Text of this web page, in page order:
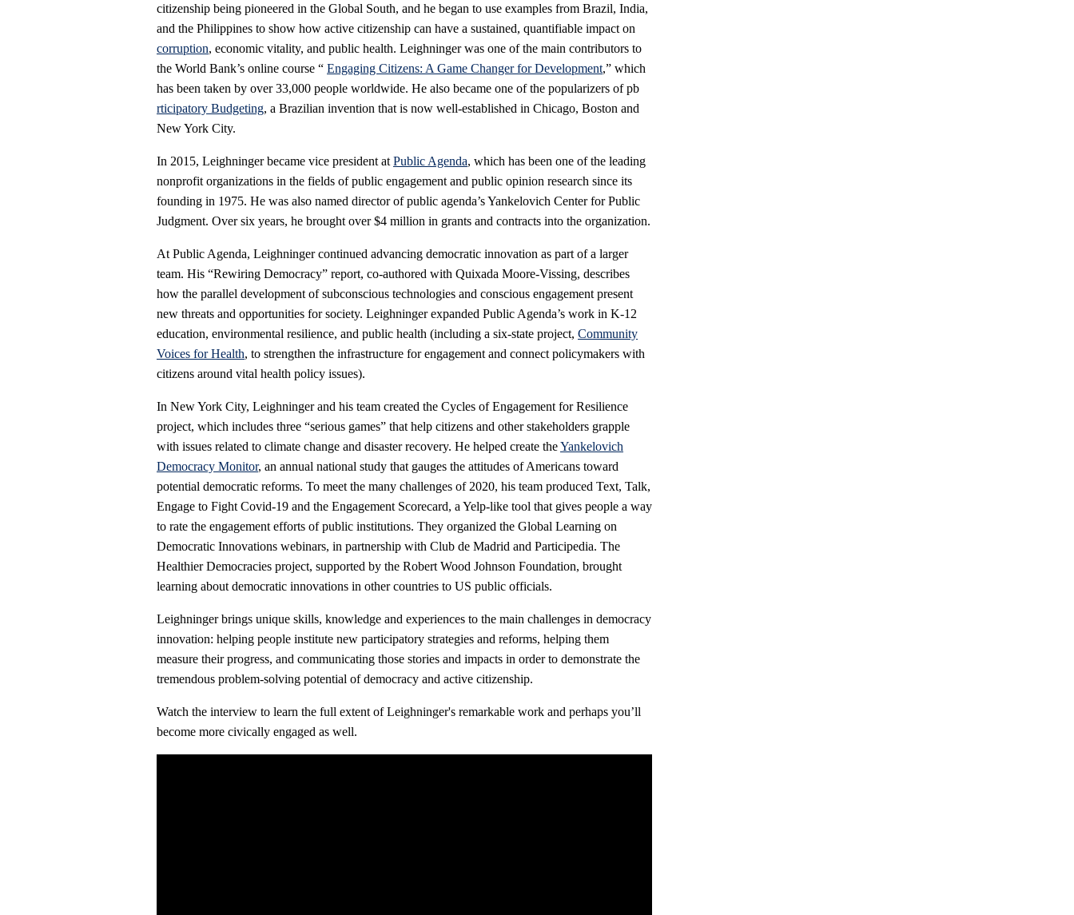
citizenship being pioneered in the Global South, and he began to use examples from Brazil, India,
and the Philippines to show how active citizenship can have a sustained, quantifiable impact on
corruption, economic vitality, and public health. Leighninger was one of the main contributors to
the World Bank’s online course “ Engaging Citizens: A Game Changer for Development,” which
has been taken by over 33,000 people worldwide. He also became one of the popularizers of pb
rticipatory Budgeting, a Brazilian invention that is now well-established in Chicago, Boston and
New York City.
In 2015, Leighninger became vice president at Public Agenda, which has been one of the leading
nonprofit organizations in the fields of public engagement and public opinion research since its
founding in 1975. He was also named director of public agenda’s Yankelovich Center for Public
Judgment. Over six years, he brought over $4 million in grants and contracts into the organization.
At Public Agenda, Leighninger continued advancing democratic innovation as part of a larger
team. His “Rewiring Democracy” report, co-authored with Quixada Moore-Vissing, describes
how the parallel development of subconscious technologies and conscious engagement present
new threats and opportunities for society. Leighninger expanded Public Agenda’s work in K-12
education, environmental resilience, and public health (including a six-state project, Community
Voices for Health, to strengthen the infrastructure for engagement and connect policymakers with
citizens around vital health policy issues).
In New York City, Leighninger and his team created the Cycles of Engagement for Resilience
project, which includes three “serious games” that help citizens and other stakeholders grapple
with issues related to climate change and disaster recovery. He helped create theYankelovich
Democracy Monitor, an annual national study that gauges the attitudes of Americans toward
potential democratic reforms. To meet the many challenges of 2020, his team produced Text, Talk,
Engage to Fight Covid-19 and the Engagement Scorecard, a Yelp-like tool that gives people a way
to rate the engagement efforts of public institutions. They organized the Global Learning on
Democratic Innovations webinars, in partnership with Club de Madrid and Participedia. The
Healthier Democracies project, supported by the Robert Wood Johnson Foundation, brought
learning about democratic innovations in other countries to US public officials.
Leighninger brings unique skills, knowledge and experiences to the main challenges in democracy
innovation: helping people institute new participatory strategies and reforms, helping them
measure their progress, and communicating those stories and impacts in order to demonstrate the
tremendous problem-solving potential of democracy and active citizenship.
Watch the interview to learn the full extent of Leighninger's remarkable work and perhaps you’ll
become more civically engaged as well.